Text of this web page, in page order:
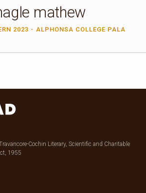
mathew
2023 - ALPHONSA COLLEGE PALA
Cochin Literary, Scientific and Charitable
1955